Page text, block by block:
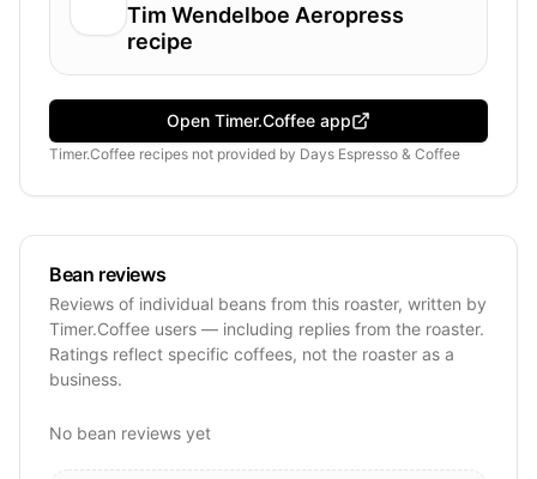
Tim Wendelboe Aeropress
recipe
Open Timer.Coffee app
Timer.Coffee recipes not provided by Days Espresso & Coffee
Bean reviews
Reviews of individual beans from this roaster, written by
Timer.Coffee users — including replies from the roaster.
Ratings reflect specific coffees, not the roaster as a
business.
No bean reviews yet